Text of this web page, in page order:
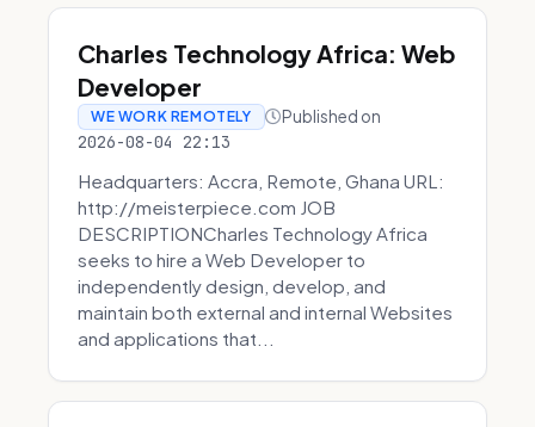
Charles Technology Africa: Web
Developer
WE WORK REMOTELY Published on
2026-08-04 22:13
Headquarters: Accra, Remote, Ghana URL:
http://meisterpiece.com JOB
DESCRIPTIONCharles Technology Africa
seeks to hire a Web Developer to
independently design, develop, and
maintain both external and internal Websites
and applications that...